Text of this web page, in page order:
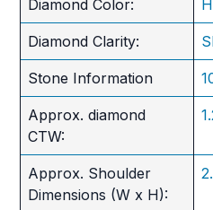
Diamond Color: HI
Diamond Clarity:
Stone Information
Approx. diamond
CTW:
Approx. Shoulder
Dimensions (W x H):